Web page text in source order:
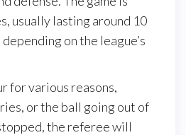
usually lasting around 10
on the league’s
for various reasons,
or the ball going out of
the referee will